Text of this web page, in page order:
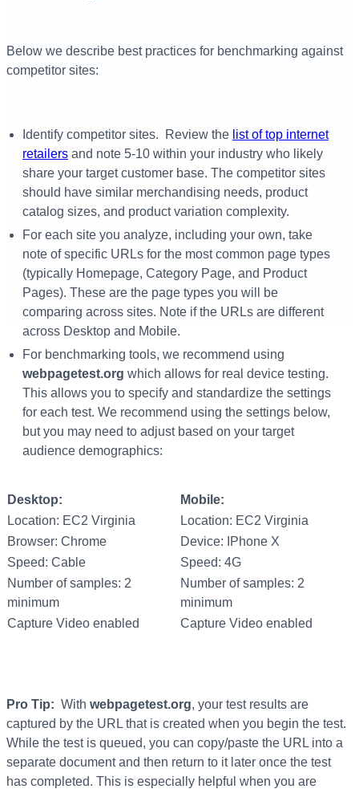
Below we describe best practices for benchmarking against
competitor sites:
Identify competitor sites. Review the list of top internet
retailers and note 5-10 within your industry who likely
share your target customer base. The competitor sites
should have similar merchandising needs, product
catalog sizes, and product variation complexity.
For each site you analyze, including your own, take
note of specific URLs for the most common page types
(typically Homepage, Category Page, and Product
Pages). These are the page types you will be
comparing across sites. Note if the URLs are different
across Desktop and Mobile.
For benchmarking tools, we recommend using
webpagetest.org which allows for real device testing.
This allows you to specify and standardize the settings
for each test. We recommend using the settings below,
but you may need to adjust based on your target
audience demographics:
Desktop:
Mobile:
Location: EC2 Virginia
Location: EC2 Virginia
Browser: Chrome
Device: IPhone X
Speed: Cable
Speed: 4G
Number of samples: 2
minimum
Number of samples: 2
minimum
Capture Video enabled
Capture Video enabled
Pro Tip: With webpagetest.org, your test results are
captured by the URL that is created when you begin the test.
While the test is queued, you can copy/paste the URL into a
separate document and then return to it later once the test
has completed. This is especially helpful when you are